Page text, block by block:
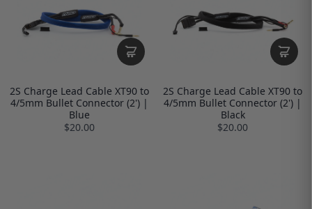
2S Charge Lead Cable XT90 to
4/5mm Bullet Connector (2') |
Blue
$20.00
2S Charge Lead Cable XT90 to
4/5mm Bullet Connector (2') |
Black
$20.00